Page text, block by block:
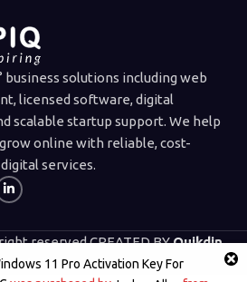
business solutions including web
licensed software, digital
scalable startup support. We help
online with reliable, cost-
services.
reserved CREATED BYQuikdin
Limited.
11 Pro Activation Key For